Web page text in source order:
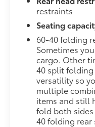
Road trips
only
safety.
simply set
technology
you and
down;
your own
with hands-
Pedestrian
restraints
Seating
60-40 folding
Sometimes
cargo. Other
40 split folding
versatility so
multiple
items and still
fold both
40 folding